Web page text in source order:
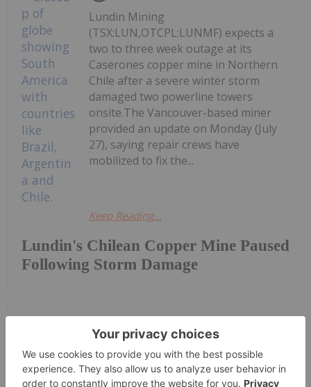
Lundin's Chilean Copper Mine Paused
Following Storm Damage
Lundin Mining
(TSX:LUN,OTCPL:LUNMF) expects a
two to three week outage at its
Caserones copper mine in Northern
Chile after a severe winter storm
damaged two powerline towers
onsite.The Vancouver-based miner
provided an update on Monday (July
27), saying repair crews have
mobilized to fix the...
Keep Reading...
Investing News Network 27 July
Rokmaster Resources Corp. (TSXV:
RKR,OTC:RKMSF) (OTCQB: RKMSF)